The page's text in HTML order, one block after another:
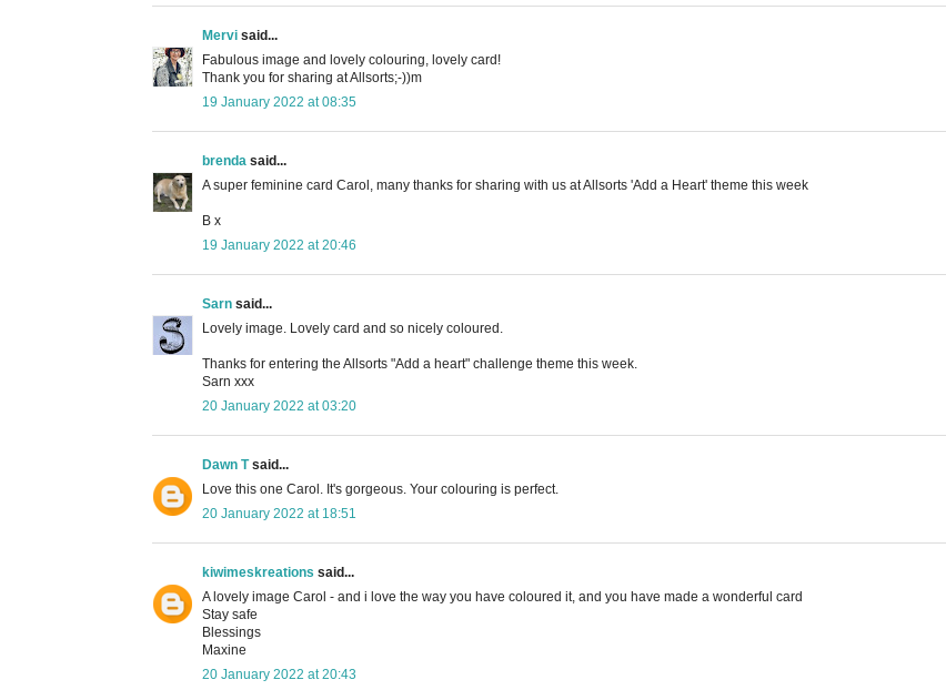
Mervi said...
Fabulous image and lovely colouring, lovely card!
Thank you for sharing at Allsorts;-))m
19 January 2022 at 08:35
brenda said...
A super feminine card Carol, many thanks for sharing with us at Allsorts 'Add a Heart' theme this week
B x
19 January 2022 at 20:46
Sarn said...
Lovely image. Lovely card and so nicely coloured.
Thanks for entering the Allsorts "Add a heart" challenge theme this week.
Sarn xxx
20 January 2022 at 03:20
Dawn Tsaid...
Love this one Carol. It's gorgeous. Your colouring is perfect.
20 January 2022 at 18:51
kiwimeskreations said...
A lovely image Carol - and i love the way you have coloured it, and you have made a wonderful card
Stay safe
Blessings
Maxine
20 January 2022 at 20:43